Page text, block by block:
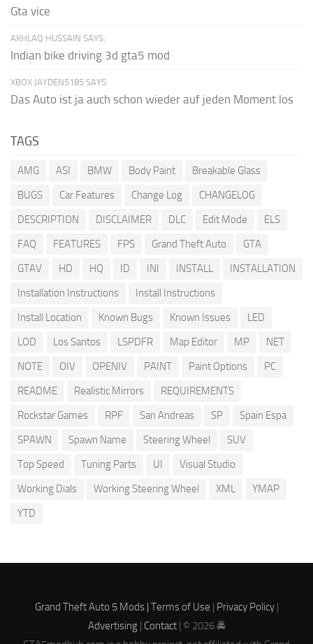
Gta vice
AKHLAQ HUSSAIN SAYS:
Indian bike driving 3d gta5 mod
XBOX JAYDEN5185 SAYS:
Das Auto ist ja auch schon wieder auf jeden Moment los
TAGS
AMG ASI BMW Body Paint
Breakable Glass
BUGS
Car Features Change Log
CHANGELOG
DESCRIPTION
DISCLAIMER DLC Edit Mode
ELS
FAQ
FEATURES FPS Grand Theft Auto
GTA
GTAV
HD HQ ID INI INSTALL
INSTALLATION
Installation Instructions
Install Instructions
Install Location
Known Bugs Known Issues
LED
LOD
Los Santos LSPDFR Map Editor MP
NET
NOTE
OIV OPENIV PAINT Paint Options
PC
README
Realistic Mirrors
REQUIREMENTS
Rockstar Games
RPF San Andreas SP
Spain Espa
SPAWN
Spawn Name Steering Wheel
SUV
Top Speed
Tuning Parts UI
Visual Studio
Working Dials
Working Steering Wheel XML
YMAP
YTD
Grand Theft Auto 5 Mods | Terms of Use | Privacy Policy|
Advertising| Contact| © 2026 🚔